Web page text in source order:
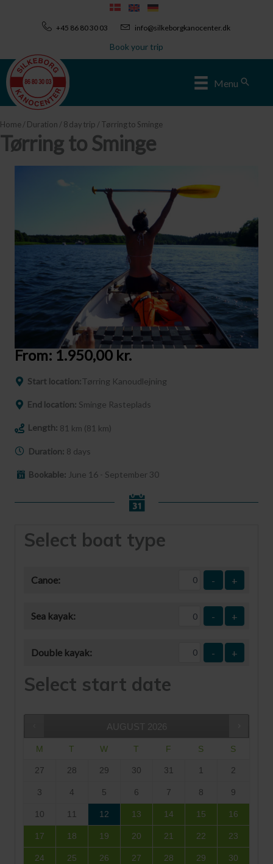
+45 86 80 30 03 info@silkeborgkanocenter.dk
Book your trip
Menu
Home/ Duration / 8 day trip / Tørring to Sminge
Tørring to Sminge
From: 1.950,00 kr.
Start location:Tørring Kanoudlejning
End location: Sminge Rasteplads
Length: 81 km (81 km)
Duration: 8 days
Bookable: June 16 - September 30
Select boat type
Canoe: - +
Sea kayak: - +
Double kayak: - +
Select start date
AUGUST 2026
M T W T F S S
27 28 29 30 31 1 2
3 4 5 6 7 8 9
10 11 12 13 14 15 16
17 18 19 20 21 22 23
24 25 26 27 28 29 30